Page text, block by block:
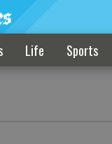
Life Sports